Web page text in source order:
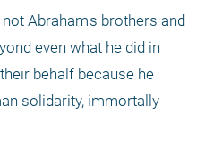
Abraham's brothers and
even what he did in
behalf because he
solidarity, immortally